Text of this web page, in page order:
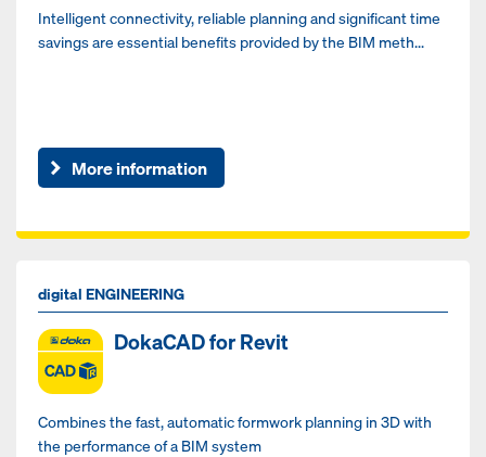
Intelligent connectivity, reliable planning and significant time
savings are essential benefits provided by the BIM meth...
More information
digital ENGINEERING
DokaCAD for Revit
Combines the fast, automatic formwork planning in 3D with
the performance of a BIM system